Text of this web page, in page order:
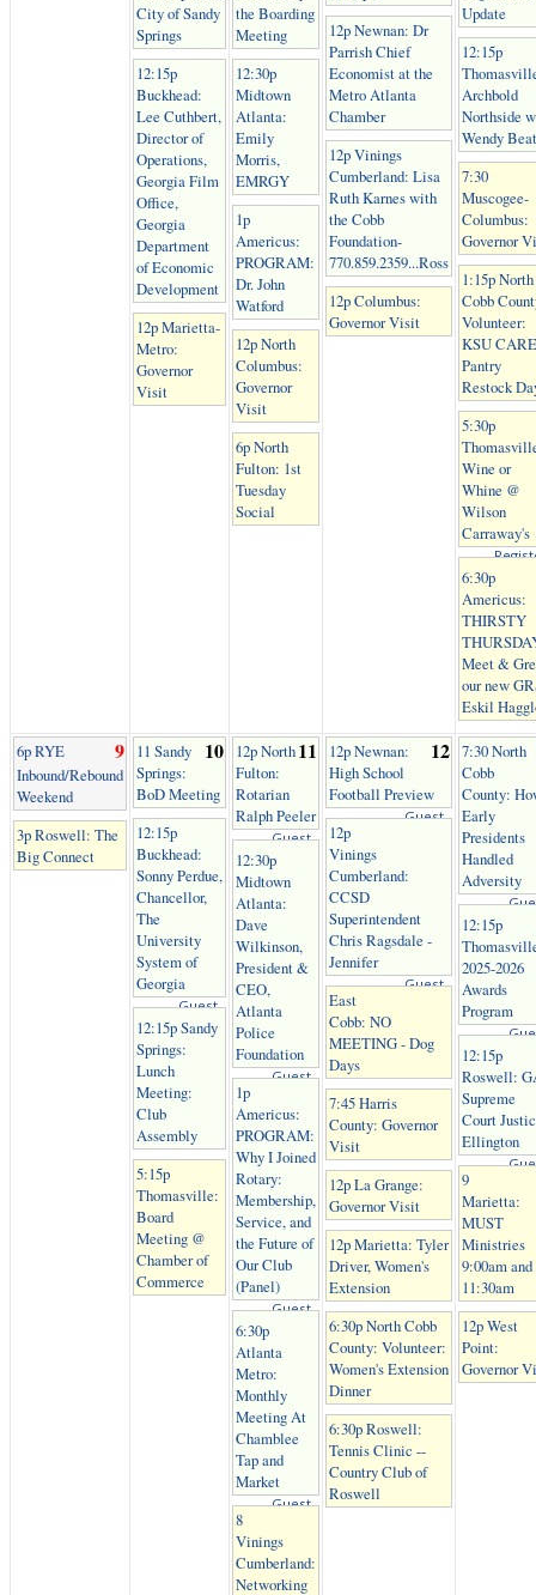
City of Sandy
Springs
12:15p
Buckhead:
Lee Cuthbert,
Director of
Operations,
Georgia Film
Office,
Georgia
Department
of Economic
Development
12p Marietta-
Metro:
Governor
Visit
the Boarding
Meeting
12:30p
Midtown
Atlanta:
Emily
Morris,
EMRGY
1p
Americus:
PROGRAM:
Dr. John
Watford
12p North
Columbus:
Governor
Visit
6p North
Fulton: 1st
Tuesday
Social
12p Newnan: Dr
Parrish Chief
Economist at the
Metro Atlanta
Chamber
12p Vinings
Cumberland: Lisa
Ruth Karnes with
the Cobb
Foundation-
770.859.2359...Ross
12p Columbus:
Governor Visit
Update
12:15p
Archbold
Northside
Wendy
7:30
Muscogee-
Columbus:
Governor
1:15p North
Cobb
Volunteer:
KSU
Pantry
Restock
5:30p
Wine or
Whine @
Wilson
Carraway's
6:30p
Americus:
THIRSTY
Meet &
our new
Eskil
9
6p RYE
Inbound/Rebound
Weekend
3p Roswell: The
Big Connect
10
11 Sandy
Springs:
BoD Meeting
12:15p
Buckhead:
Sonny Perdue,
Chancellor,
The
University
System of
Georgia
Guest
12:15p Sandy
Springs:
Lunch
Meeting:
Club
Assembly
5:15p
Thomasville:
Board
Meeting @
Chamber of
Commerce
11
12p North
Fulton:
Rotarian
Ralph Peeler
Guest
12:30p
Midtown
Atlanta:
Dave
Wilkinson,
President &
CEO,
Atlanta
Police
Foundation
Guest
1p
Americus:
PROGRAM:
Why I Joined
Rotary:
Membership,
Service, and
the Future of
Our Club
(Panel)
Guest
6:30p
Atlanta
Metro:
Monthly
Meeting At
Chamblee
Tap and
Market
Guest
8
Vinings
Cumberland:
Networking
12
12p Newnan:
High School
Football Preview
Guest
12p
Vinings
Cumberland:
CCSD
Superintendent
Chris Ragsdale -
Jennifer
Guest
East
Cobb: NO
MEETING - Dog
Days
7:45 Harris
County: Governor
Visit
12p La Grange:
Governor Visit
12p Marietta: Tyler
Driver, Women's
Extension
6:30p North Cobb
County: Volunteer:
Women's Extension
Dinner
6:30p Roswell:
Tennis Clinic --
Country Club of
Roswell
7:30 North
Cobb
County:
Early
Presidents
Handled
Adversity
12:15p
2025-2026
Awards
Program
12:15p
Roswell:
Supreme
Court
Ellington
9
Marietta:
MUST
Ministries
9:00am and
11:30am
12p West
Point:
Governor